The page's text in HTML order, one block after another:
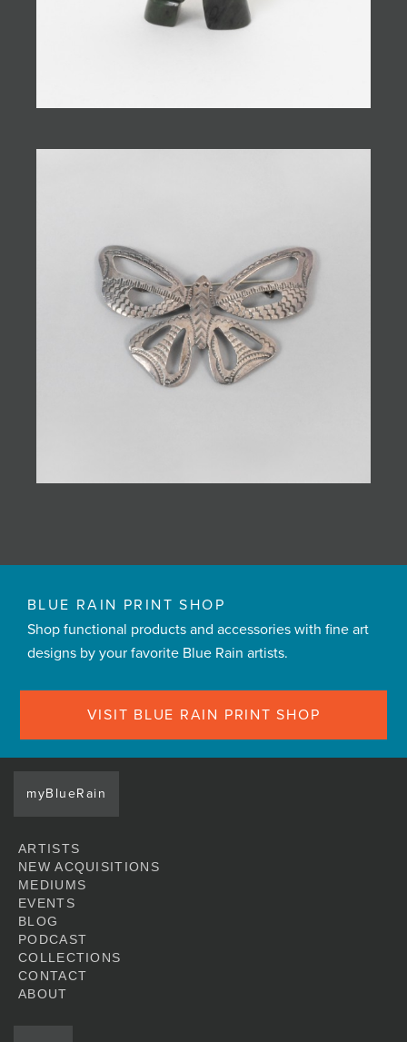
BLUE RAIN PRINT SHOP
Shop functional products and accessories with fine art
designs by your favorite Blue Rain artists.
VISIT BLUE RAIN PRINT SHOP
myBlueRain
ARTISTS
NEW ACQUISITIONS
MEDIUMS
EVENTS
BLOG
PODCAST
COLLECTIONS
CONTACT
ABOUT